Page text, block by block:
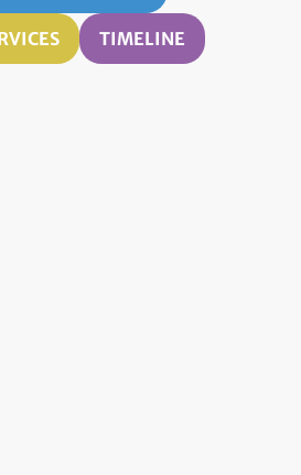
TIMELINE